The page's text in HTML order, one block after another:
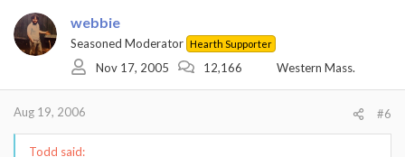
webbie
Seasoned Moderator Hearth Supporter
Nov 17, 2005 12,166 Western Mass.
Aug 19, 2006 #6
Todd said: